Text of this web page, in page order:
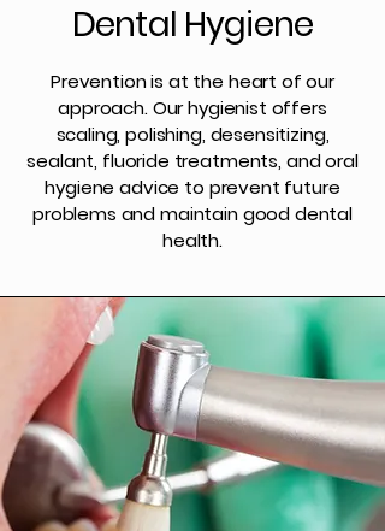
Dental Hygiene
Prevention is at the heart of our
approach. Our hygienist offers
scaling, polishing, desensitizing,
sealant, fluoride treatments, and oral
hygiene advice to prevent future
problems and maintain good dental
health.